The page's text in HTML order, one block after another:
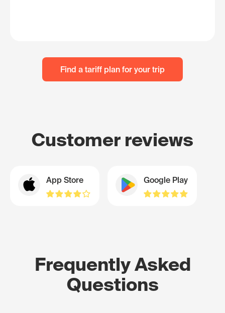
Find a tariff plan for your trip
Customer reviews
App Store Google Play
Frequently Asked
Questions